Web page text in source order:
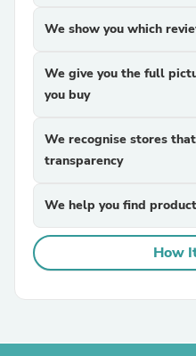
We show you which
We give you the full
you buy
We recognise stores
transparency
We help you find
How